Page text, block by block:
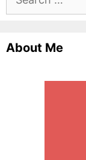
About Me